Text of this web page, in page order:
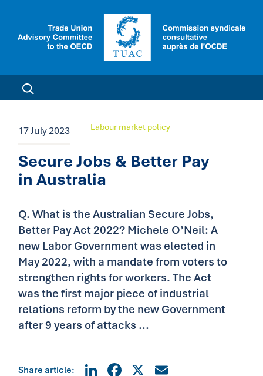
17 July 2023 Labour market policy
Secure Jobs & Better Pay
in Australia
Q. What is the Australian Secure Jobs,
Better Pay Act 2022? Michele O’Neil: A
new Labor Government was elected in
May 2022, with a mandate from voters to
strengthen rights for workers. The Act
was the first major piece of industrial
relations reform by the new Government
after 9 years of attacks ...
Share article: LinkedIn
Facebook
X